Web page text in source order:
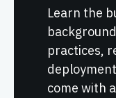
Learn the
practices,
come with